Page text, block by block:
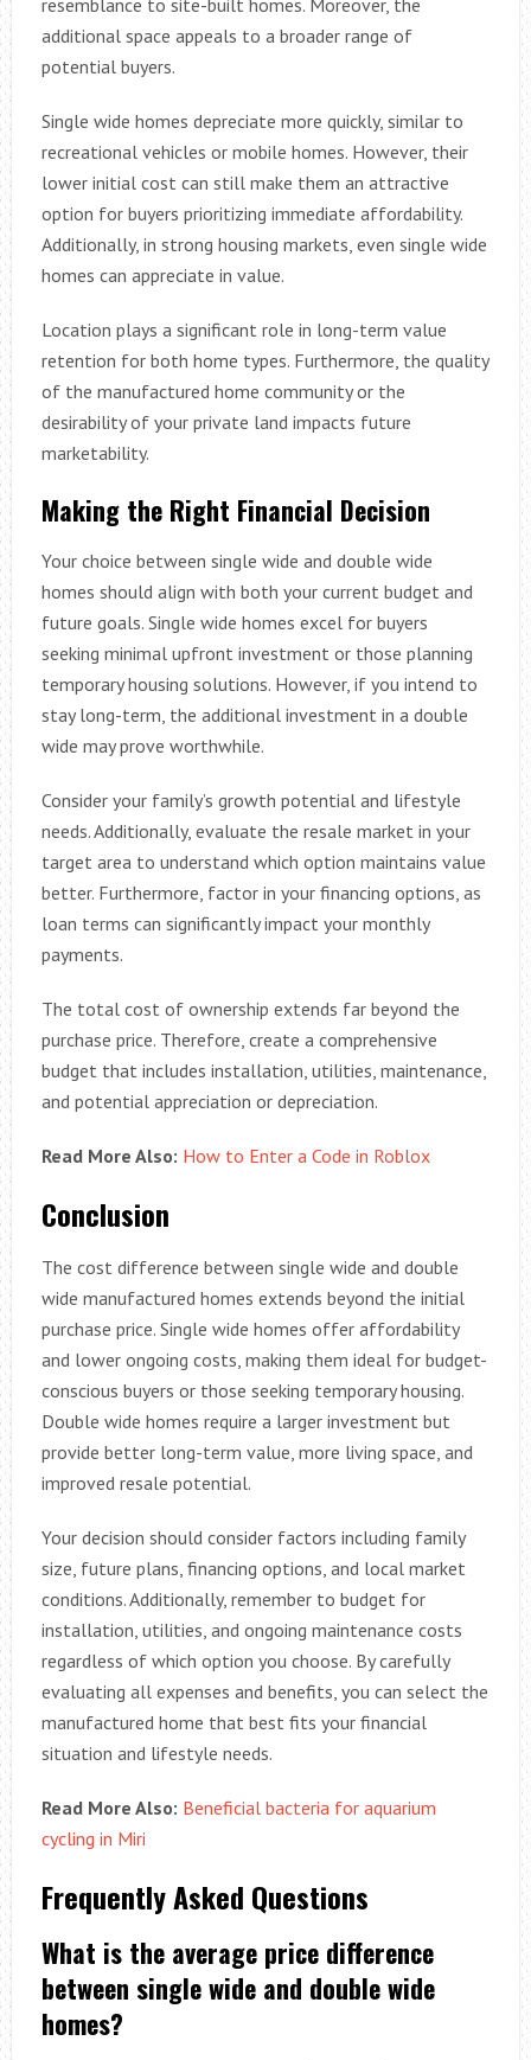
additional space appeals to a broader range of
potential buyers.
Single wide homes depreciate more quickly, similar to
recreational vehicles or mobile homes. However, their
lower initial cost can still make them an attractive
option for buyers prioritizing immediate affordability.
Additionally, in strong housing markets, even single wide
homes can appreciate in value.
Location plays a significant role in long-term value
retention for both home types. Furthermore, the quality
of the manufactured home community or the
desirability of your private land impacts future
marketability.
Making the Right Financial Decision
Your choice between single wide and double wide
homes should align with both your current budget and
future goals. Single wide homes excel for buyers
seeking minimal upfront investment or those planning
temporary housing solutions. However, if you intend to
stay long-term, the additional investment in a double
wide may prove worthwhile.
Consider your family’s growth potential and lifestyle
needs. Additionally, evaluate the resale market in your
target area to understand which option maintains value
better. Furthermore, factor in your financing options, as
loan terms can significantly impact your monthly
payments.
The total cost of ownership extends far beyond the
purchase price. Therefore, create a comprehensive
budget that includes installation, utilities, maintenance,
and potential appreciation or depreciation.
Read More Also: How to Enter a Code in Roblox
Conclusion
The cost difference between single wide and double
wide manufactured homes extends beyond the initial
purchase price. Single wide homes offer affordability
and lower ongoing costs, making them ideal for budget-
conscious buyers or those seeking temporary housing.
Double wide homes require a larger investment but
provide better long-term value, more living space, and
improved resale potential.
Your decision should consider factors including family
size, future plans, financing options, and local market
conditions. Additionally, remember to budget for
installation, utilities, and ongoing maintenance costs
regardless of which option you choose. By carefully
evaluating all expenses and benefits, you can select the
manufactured home that best fits your financial
situation and lifestyle needs.
Read More Also: Beneficial bacteria for aquarium
cycling in Miri
Frequently Asked Questions
What is the average price difference
between single wide and double wide
homes?